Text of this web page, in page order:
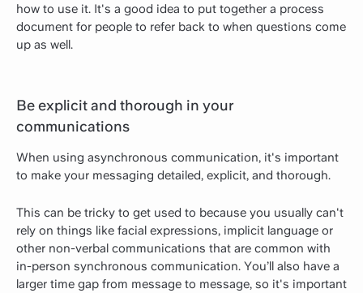
how to use it. It's a good idea to put together a process
document for people to refer back to when questions come
up as well.
Be explicit and thorough in your
communications
When using asynchronous communication, it's important
to make your messaging detailed, explicit, and thorough.
This can be tricky to get used to because you usually can't
rely on things like facial expressions, implicit language or
other non-verbal communications that are common with
in-person synchronous communication. You’ll also have a
larger time gap from message to message, so it's important